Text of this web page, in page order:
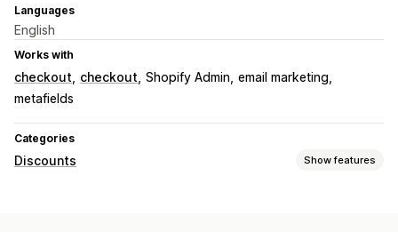
Languages
English
Works with
checkout checkout Shopify Admin email marketing
metafields
Categories
Discounts Show features